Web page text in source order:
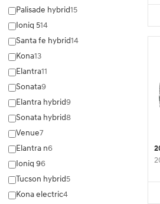
Palisade hybrid15
Ioniq 514
Santa fe hybrid14
Kona13
Elantra11
Sonata9
Elantra hybrid9
Sonata hybrid8
Venue7
Elantra n6
Ioniq 96
Tucson hybrid5
Kona electric4